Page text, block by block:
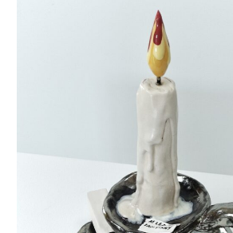
at least i’m funny